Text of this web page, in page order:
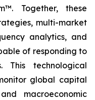
Together, these
multi-market
analytics, and
of responding to
This technological
global capital
macroeconomic